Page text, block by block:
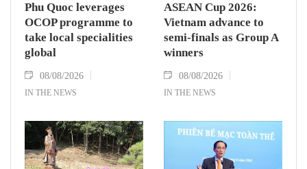
Phu Quoc leverages
OCOP programme to
take local specialities
global
08/08/2026
IN THE NEWS
ASEAN Cup 2026:
Vietnam advance to
semi-finals as Group A
winners
08/08/2026
IN THE NEWS